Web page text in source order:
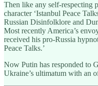
Then like any self-respecting
character ‘Istanbul Peace
Russian Disinfolklore and
Most recently America’s
received his pro-Russia
Peace Talks.’
Now Putin has responded to
Ukraine’s ultimatum with an